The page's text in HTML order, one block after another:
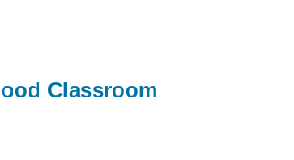
Classroom